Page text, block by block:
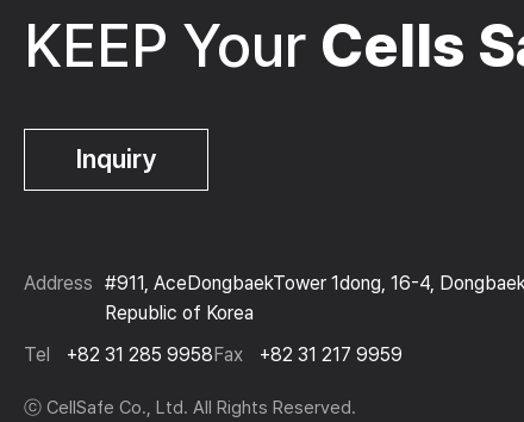
KEEP Your Cells
Inquiry
Address #911, AceDongbaekTower 1dong, 16-4,
Republic of Korea
Tel
+82 31 285 9958Fax +82 31 217 9959
ⓒ CellSafe Co., Ltd. All Rights Reserved.